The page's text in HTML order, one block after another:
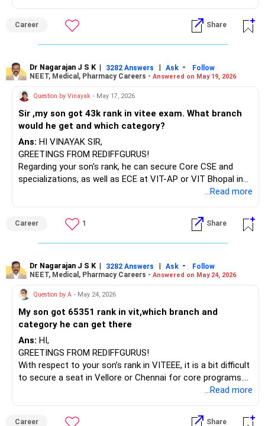
engineering courses (Civil/Production) are available in
category 5.
In the Chennai campus, EEE and Mechanical branches are
In Bhopal and AP, your son can secure Computer Science
CSE or CSE with specializations in categories 2-3. If you
have decided to secure a seat at VIT, fill out the form,
attend the admission process, and secure a seat.
ALL THE BEST!
Career Share
Dr Nagarajan J S K | 3282 Answers | Ask -
Follow
NEET, Medical, Pharmacy Careers - Answered on May 19, 2026
Question by Vinayak - May 17, 2026
Sir ,my son got 43k rank in vitee exam. What branch
would he get and which category?
Ans: HI VINAYAK SIR,
GREETINGS FROM REDIFFGURUS!
Regarding your son's rank, he can secure Core CSE and
specializations, as well as ECE at VIT-AP or VIT Bhopal in
categories 1 and 2. For VIT Chennai and VIT Vellore,
Biotechnology, as well as EEE, are possible in categories 3-
5. It is important to plan and participate in the counseling
process.
ALL THE BEST.
...Read more
Career 1 Share
Dr Nagarajan J S K | 3282 Answers | Ask -
Follow
NEET, Medical, Pharmacy Careers - Answered on May 24, 2026
Question by A - May 24, 2026
My son got 65351 rank in vit,which branch and
category he can get there
Ans: HI,
GREETINGS FROM REDIFFGURUS!
With respect to your son’s rank in VITEEE, it is a bit difficult
to secure a seat in Vellore or Chennai for core programs.
However, you have better chances for Computer Science
VIT AP in categories 1-3.
...Read more
Career Share